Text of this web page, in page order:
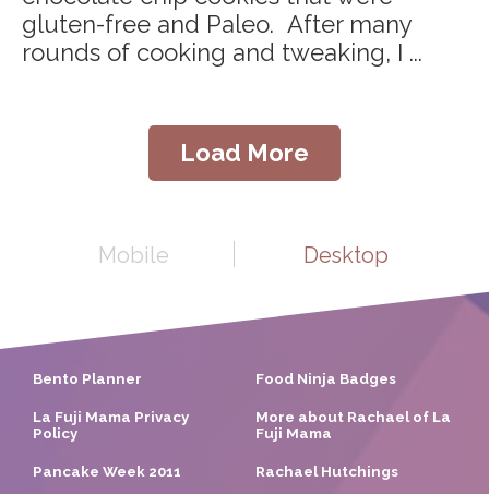
gluten-free and Paleo. After many
rounds of cooking and tweaking, I ...
Load More
Mobile Desktop
Bento Planner Food Ninja Badges
La Fuji Mama Privacy
Policy
More about Rachael of La
Fuji Mama
Pancake Week 2011 Rachael Hutchings